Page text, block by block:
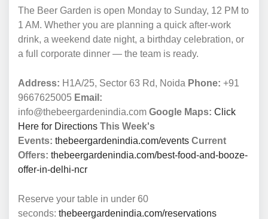
The Beer Garden is open Monday to Sunday, 12 PM to
1 AM. Whether you are planning a quick after-work
drink, a weekend date night, a birthday celebration, or
a full corporate dinner — the team is ready.
Address: H1A/25, Sector 63 Rd, Noida Phone: +91
9667625005 Email:
info@thebeergardenindia.com Google Maps: Click
Here for Directions This Week's
Events: thebeergardenindia.com/events Current
Offers: thebeergardenindia.com/best-food-and-booze-
offer-in-delhi-ncr
Reserve your table in under 60
seconds: thebeergardenindia.com/reservations